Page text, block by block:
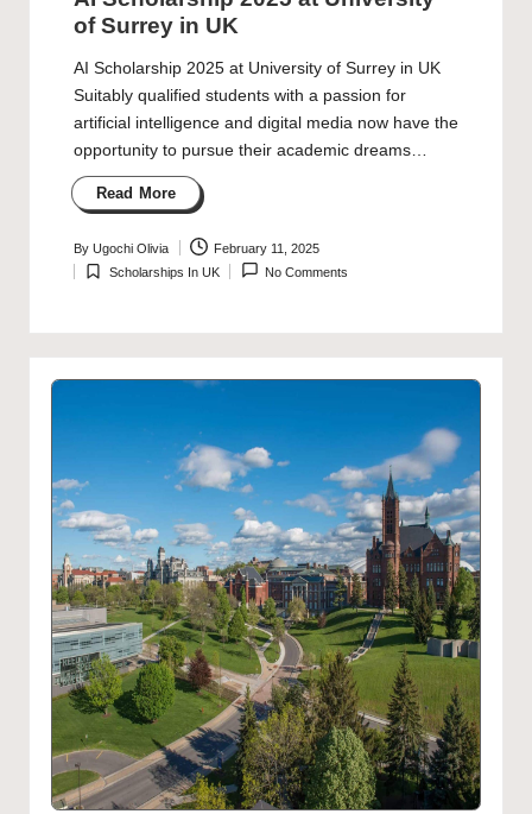
of Surrey in UK
AI Scholarship 2025 at University of Surrey in UK
Suitably qualified students with a passion for
artificial intelligence and digital media now have the
opportunity to pursue their academic dreams…
Read More
Posted
by
By Ugochi Olivia February 11, 2025
Posted
Scholarships In UK No Comments